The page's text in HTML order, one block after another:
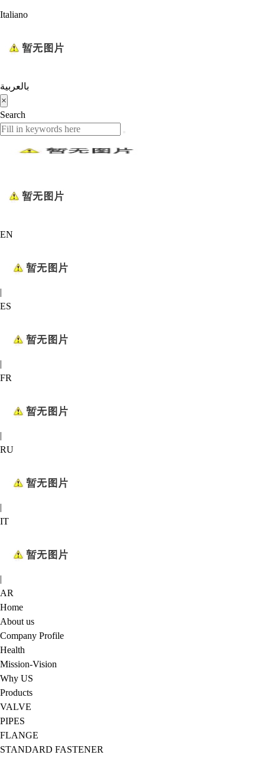
Italiano
بالعربية
×
Search
EN
|
ES
|
FR
|
RU
|
IT
|
AR
Home
About us
Company Profile
Health
Mission-Vision
Why US
Products
VALVE
PIPES
FLANGE
STANDARD FASTENER